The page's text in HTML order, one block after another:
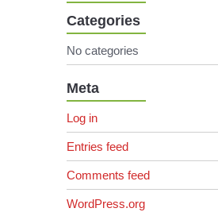
Categories
No categories
Meta
Log in
Entries feed
Comments feed
WordPress.org